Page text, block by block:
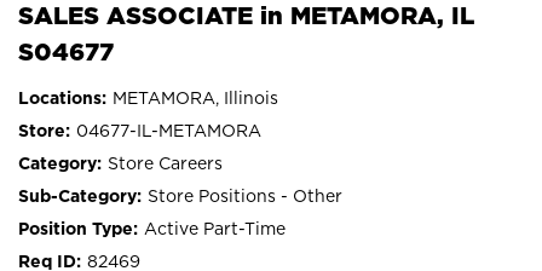
SALES ASSOCIATE in METAMORA, IL
S04677
METAMORA, Illinois
04677-IL-METAMORA
Store Careers
Store Positions - Other
Active Part-Time
82469